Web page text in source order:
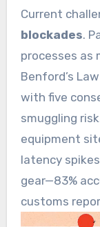
Current
blockades.
processes as
Benford’s
with five
smuggling
equipment
latency
gear—83%
customs